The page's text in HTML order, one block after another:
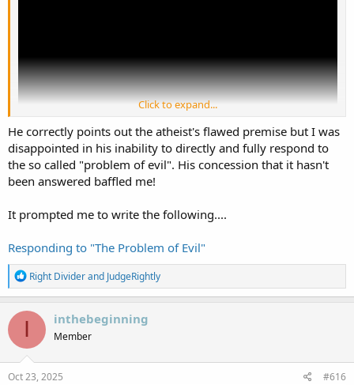
Click to expand...
He correctly points out the atheist's flawed premise but I was
disappointed in his inability to directly and fully respond to
the so called "problem of evil". His concession that it hasn't
been answered baffled me!
It prompted me to write the following....
Responding to "The Problem of Evil"
R
e
a
c
o
n
s
Right Dividerand JudgeRightly
I inthebeginning
Member
Oct 23, 2025 #616